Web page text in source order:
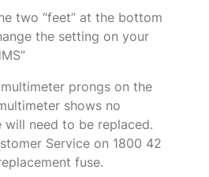
two “feet” at the bottom
the setting on your
prongs on the
shows no
will need to be replaced.
Service on 1800 42
fuse.